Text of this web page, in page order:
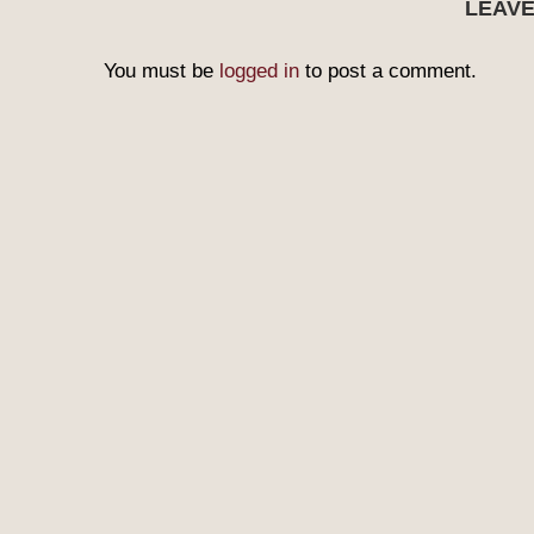
You must be logged in to post a comment.